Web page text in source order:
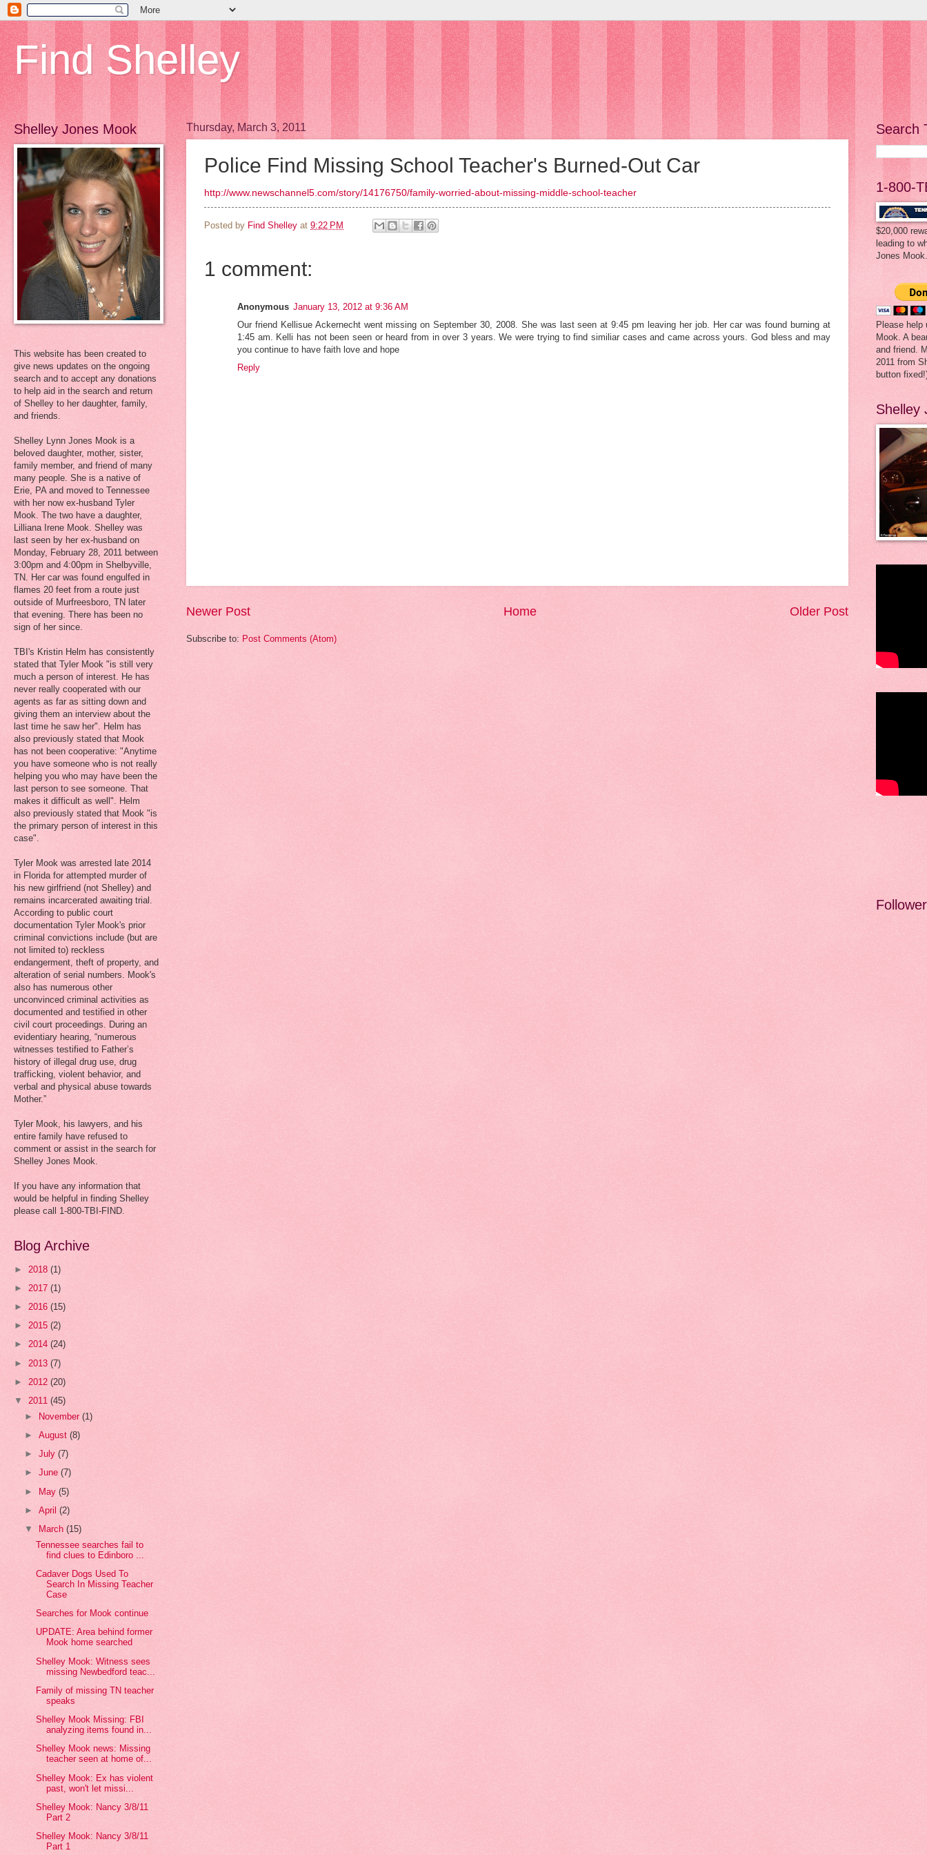
Find Shelley
Thursday, March 3, 2011
Police Find Missing School Teacher's Burned-Out Car
http://www.newschannel5.com/story/14176750/family-worried-about-missing-middle-school-teacher
Posted by Find Shelley at 9:22 PM
1 comment:
Anonymous January 13, 2012 at 9:36 AM
Our friend Kellisue Ackernecht went missing on September 30, 2008. She was last seen at 9:45 pm leaving her job. Her car was found burning at
1:45 am. Kelli has not been seen or heard from in over 3 years. We were trying to find similiar cases and came across yours. God bless and may
you continue to have faith love and hope
Reply
Newer Post Older Post
Home
Subscribe to: Post Comments (Atom)
Shelley Jones Mook
This website has been created to
give news updates on the ongoing
search and to accept any donations
to help aid in the search and return
of Shelley to her daughter, family,
and friends.
Shelley Lynn Jones Mook is a
beloved daughter, mother, sister,
family member, and friend of many
many people. She is a native of
Erie, PA and moved to Tennessee
with her now ex-husband Tyler
Mook. The two have a daughter,
Lilliana Irene Mook. Shelley was
last seen by her ex-husband on
Monday, February 28, 2011 between
3:00pm and 4:00pm in Shelbyville,
TN. Her car was found engulfed in
flames 20 feet from a route just
outside of Murfreesboro, TN later
that evening. There has been no
sign of her since.
TBI's Kristin Helm has consistently
stated that Tyler Mook "is still very
much a person of interest. He has
never really cooperated with our
agents as far as sitting down and
giving them an interview about the
last time he saw her". Helm has
also previously stated that Mook
has not been cooperative: "Anytime
you have someone who is not really
helping you who may have been the
last person to see someone. That
makes it difficult as well". Helm
also previously stated that Mook "is
the primary person of interest in this
case".
Tyler Mook was arrested late 2014
in Florida for attempted murder of
his new girlfriend (not Shelley) and
remains incarcerated awaiting trial.
According to public court
documentation Tyler Mook's prior
criminal convictions include (but are
not limited to) reckless
endangerment, theft of property, and
alteration of serial numbers. Mook's
also has numerous other
unconvinced criminal activities as
documented and testified in other
civil court proceedings. During an
evidentiary hearing, “numerous
witnesses testified to Father’s
history of illegal drug use, drug
trafficking, violent behavior, and
verbal and physical abuse towards
Mother.”
Tyler Mook, his lawyers, and his
entire family have refused to
comment or assist in the search for
Shelley Jones Mook.
If you have any information that
would be helpful in finding Shelley
please call 1-800-TBI-FIND.
Blog Archive
► 2018 (1)
► 2017 (1)
► 2016 (15)
► 2015 (2)
► 2014 (24)
► 2013 (7)
► 2012 (20)
▼ 2011 (45)
►
November(1)
►August(8)
►July(7)
►June(7)
► May(5)
►April(2)
▼
March(15)
Tennessee searches fail to
find clues to Edinboro ...
Cadaver Dogs Used To
Search In Missing Teacher
Case
Searches for Mook continue
UPDATE: Area behind former
Mook home searched
Shelley Mook: Witness sees
missing Newbedford teac...
Family of missing TN teacher
speaks
Shelley Mook Missing: FBI
analyzing items found in...
Shelley Mook news: Missing
teacher seen at home of...
Shelley Mook: Ex has violent
past, won't let missi...
Shelley Mook: Nancy 3/8/11
Part 2
Shelley Mook: Nancy 3/8/11
Part 1
Search
1-800-
$20,000
leading to
Jones Mook.
Please help
Mook. A
and friend.
2011 from
button
Shelley